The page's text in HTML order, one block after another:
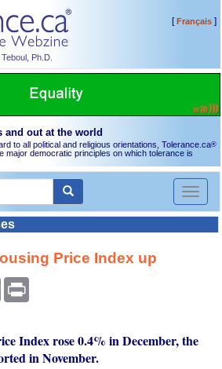
Ph.D.
[Français]
and out at the world
to all political and religious orientations, Tolerance.ca®
major democratic principles on which tolerance is
Toggle
Price Index up
Email
Index rose 0.4% in December, the
in November.